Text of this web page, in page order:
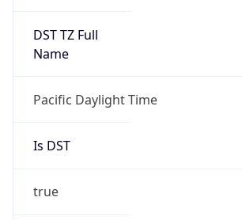
DST TZ Full
Name
Pacific Daylight Time
Is DST
true